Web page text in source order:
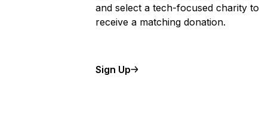
and select a tech-focused charity to
receive a matching donation.
Sign Up